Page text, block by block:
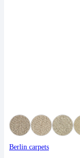
Berlin carpets